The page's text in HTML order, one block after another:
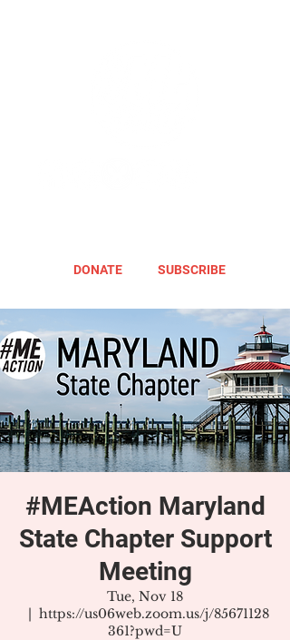
DONATE SUBSCRIBE
#MEAction Maryland
State Chapter Support
Meeting
Tue, Nov 18
  |
https://us06web.zoom.us/j/85671128
361?pwd=U